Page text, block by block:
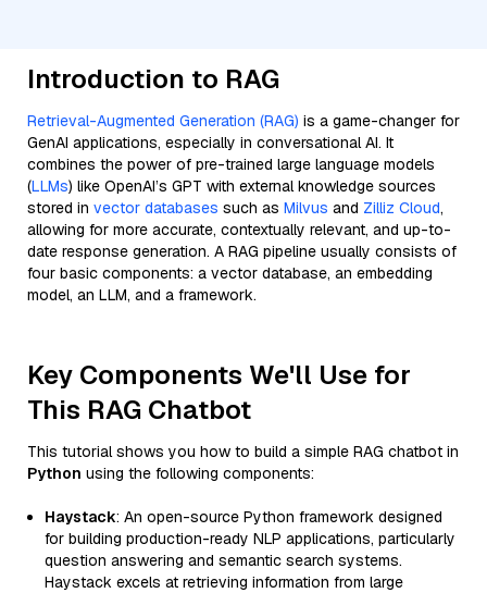
Introduction to RAG
Retrieval-Augmented Generation (RAG) is a game-changer for
GenAI applications, especially in conversational AI. It
combines the power of pre-trained large language models
(LLMs) like OpenAI’s GPT with external knowledge sources
stored in vector databases such as Milvus and Zilliz Cloud,
allowing for more accurate, contextually relevant, and up-to-
date response generation. A RAG pipeline usually consists of
four basic components: a vector database, an embedding
model, an LLM, and a framework.
Key Components We'll Use for
This RAG Chatbot
This tutorial shows you how to build a simple RAG chatbot in
Python using the following components:
Haystack: An open-source Python framework designed
for building production-ready NLP applications, particularly
question answering and semantic search systems.
Haystack excels at retrieving information from large